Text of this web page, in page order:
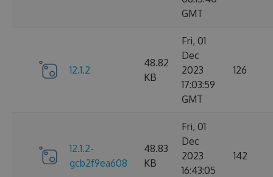
GMT
12.1.2
48.82
KB
Fri, 01
Dec
2023
17:03:59
GMT
126
12.1.2-
gcb2f9ea608
48.83
KB
Fri, 01
Dec
2023
16:43:05
142